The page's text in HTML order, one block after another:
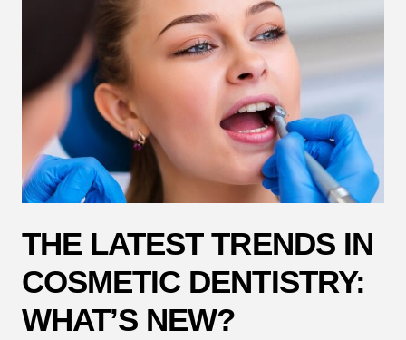
THE LATEST TRENDS IN
COSMETIC DENTISTRY:
WHAT’S NEW?